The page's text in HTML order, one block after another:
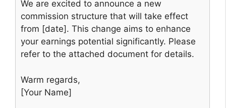
We are excited to announce a new
commission structure that will take effect
from [date]. This change aims to enhance
your earnings potential significantly. Please
refer to the attached document for details.
Warm regards,
[Your Name]